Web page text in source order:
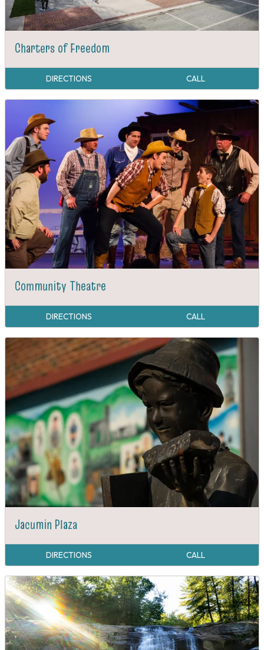
Charters of Freedom
DIRECTIONS CALL
Community Theatre
DIRECTIONS CALL
Jacumin Plaza
DIRECTIONS CALL